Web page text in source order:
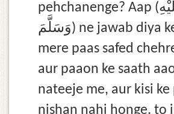
pehchanenge? Aap (صَلَّى ٱللَّٰهُ عَلَيْهِ
وَسَلَّمَ) ne jawab diya ke - tum log
mere paas safed
aur paaon ke saath
nateeje me, aur kisi ke
nishan nahi honge. to